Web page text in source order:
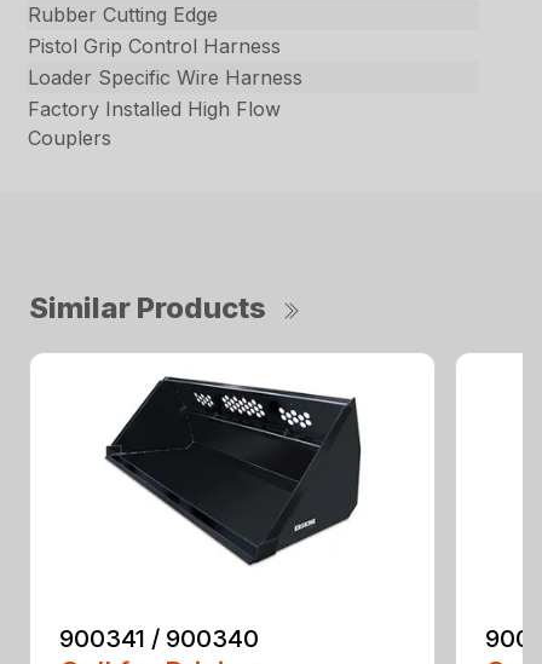
Rubber Cutting Edge
Pistol Grip Control Harness
Loader Specific Wire Harness
Factory Installed High Flow
Couplers
Similar Products
900341 / 900340